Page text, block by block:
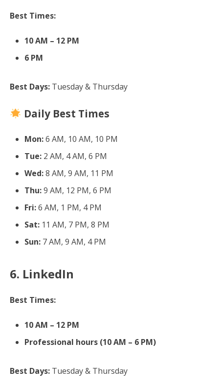
Best Times:
10 AM – 12 PM
6 PM
Best Days: Tuesday & Thursday
Daily Best Times
Mon:6 AM, 10 AM, 10 PM
Tue: 2 AM, 4 AM, 6 PM
Wed:8 AM, 9 AM, 11 PM
Thu:9 AM, 12 PM, 6 PM
Fri:6 AM, 1 PM, 4 PM
Sat: 11 AM, 7 PM, 8 PM
Sun: 7 AM, 9 AM, 4 PM
6. LinkedIn
Best Times:
10 AM – 12 PM
Professional hours (10 AM – 6 PM)
Best Days: Tuesday & Thursday